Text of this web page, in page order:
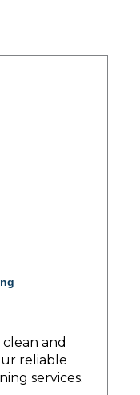
and
reliable
services.